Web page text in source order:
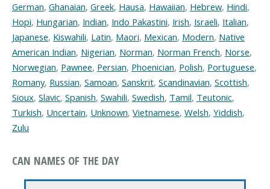
German, Ghanaian, Greek, Hausa, Hawaiian, Hebrew, Hindi,
Hopi, Hungarian, Indian, Indo Pakastini, Irish, Israeli, Italian,
Japanese, Kiswahili, Latin, Maori, Mexican, Modern, Native
American Indian, Nigerian, Norman, Norman French, Norse,
Norwegian, Pawnee, Persian, Phoenician, Polish, Portuguese,
Romany, Russian, Samoan, Sanskrit, Scandinavian, Scottish,
Sioux, Slavic, Spanish, Swahili, Swedish, Tamil, Teutonic,
Turkish, Uncertain, Unknown, Vietnamese, Welsh, Yiddish,
Zulu
CAN NAMES OF THE DAY